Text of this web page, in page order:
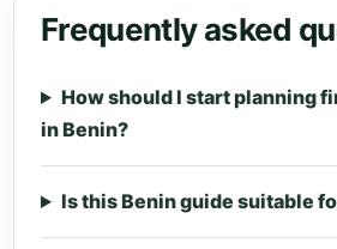
Frequently asked
How should I start planning
in Benin?
Is this Benin guide suitable